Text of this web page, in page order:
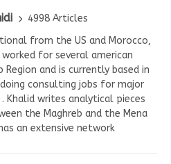
4998 Articles
from the US and Morocco,
worked for several american
Region and is currently based in
consulting jobs for major
Khalid writes analytical pieces
the Maghreb and the Mena
an extensive network